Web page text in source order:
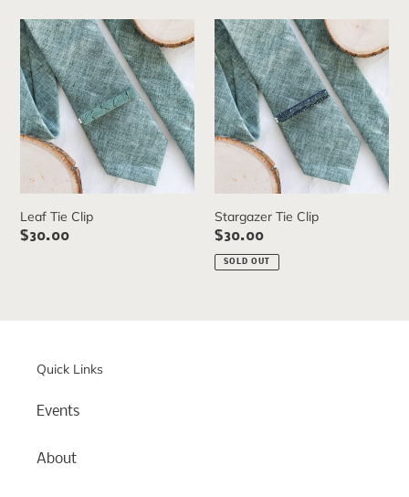
Leaf
Tie
Clip
Leaf Tie Clip
Regular
$30.00
Stargazer
Tie
Clip
Stargazer Tie Clip
Regular
price
$30.00
SOLD OUT
Quick Links
Events
About